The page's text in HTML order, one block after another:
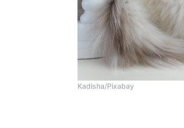
Kadisha/Pixabay